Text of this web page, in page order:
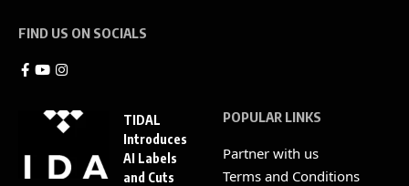
FIND US ON SOCIALS
TIDAL
Introduces
AI Labels
and Cuts
POPULAR LINKS
Partner with us
Terms and Conditions